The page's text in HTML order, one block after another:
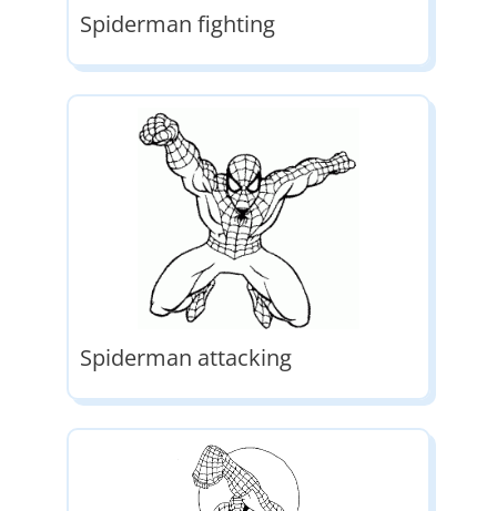
Spiderman fighting
Spiderman attacking